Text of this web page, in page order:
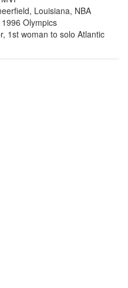
Louisiana, NBA
Olympics
1st woman to solo Atlantic